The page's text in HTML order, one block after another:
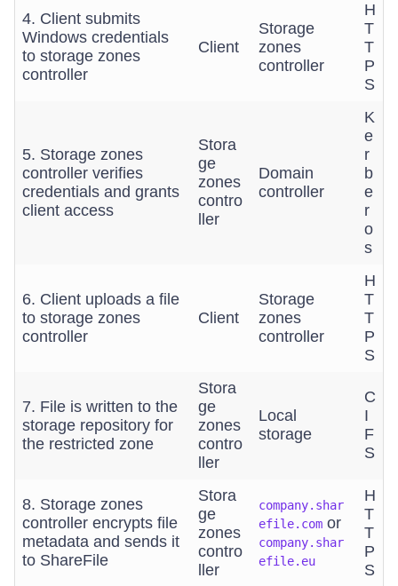
4. Client submits
Windows credentials
to storage zones
controller
Client
Storage
zones
controller
H
T
T
P
S
5. Storage zones
controller verifies
credentials and grants
client access
Stora
ge
zones
contro
ller
Domain
controller
K
e
r
b
e
r
o
s
6. Client uploads a file
to storage zones
controller
Client
Storage
zones
controller
H
T
T
P
S
7. File is written to the
storage repository for
the restricted zone
Stora
ge
zones
contro
ller
Local
storage
C
I
F
S
8. Storage zones
controller encrypts file
metadata and sends it
to ShareFile
Stora
ge
zones
contro
ller
company.shar
efile.com or
company.shar
efile.eu
H
T
T
P
S